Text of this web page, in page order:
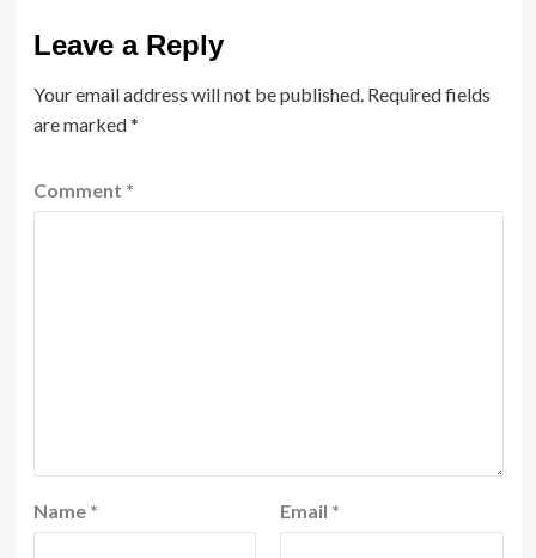
Leave a Reply
Your email address will not be published. Required fields
are marked*
Comment *
Name * Email *